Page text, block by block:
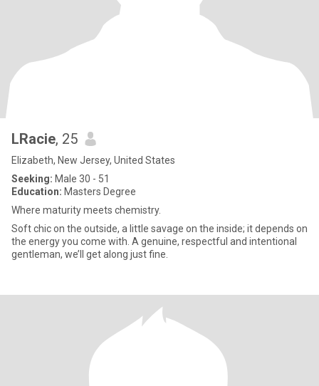
LRacie, 25
Elizabeth, New Jersey, United States
Seeking: Male 30 - 51
Education: Masters Degree
Where maturity meets chemistry.
Soft chic on the outside, a little savage on the inside; it depends on
the energy you come with. A genuine, respectful and intentional
gentleman, we’ll get along just fine.